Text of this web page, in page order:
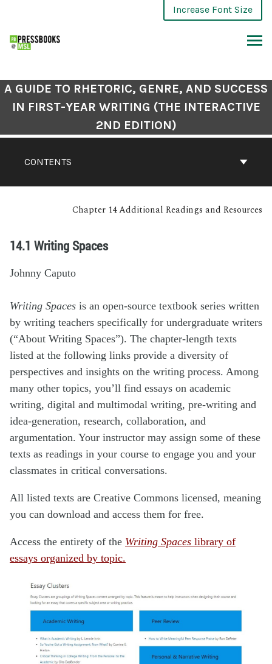
Increase Font Size
CONTENTS
A GUIDE TO RHETORIC, GENRE, AND SUCCESS
IN FIRST-YEAR WRITING (THE INTERACTIVE
2ND EDITION)
Chapter 14 Additional Readings and Resources
14.1 Writing Spaces
Johnny Caputo
Writing Spaces is an open-source textbook series written
by writing teachers specifically for undergraduate writers
(“About Writing Spaces”). The chapter-length texts
listed at the following links provide a diversity of
perspectives and insights on the writing process. Among
many other topics, you’ll find essays on academic
writing, digital and multimodal writing, pre-writing and
idea-generation, research, collaboration, and
argumentation. Your instructor may assign some of these
texts as readings in your course to engage you and your
classmates in critical conversations.
All listed texts are Creative Commons licensed, meaning
you can download and access them for free.
Access the entirety of the Writing Spaces library of
essays organized by topic.